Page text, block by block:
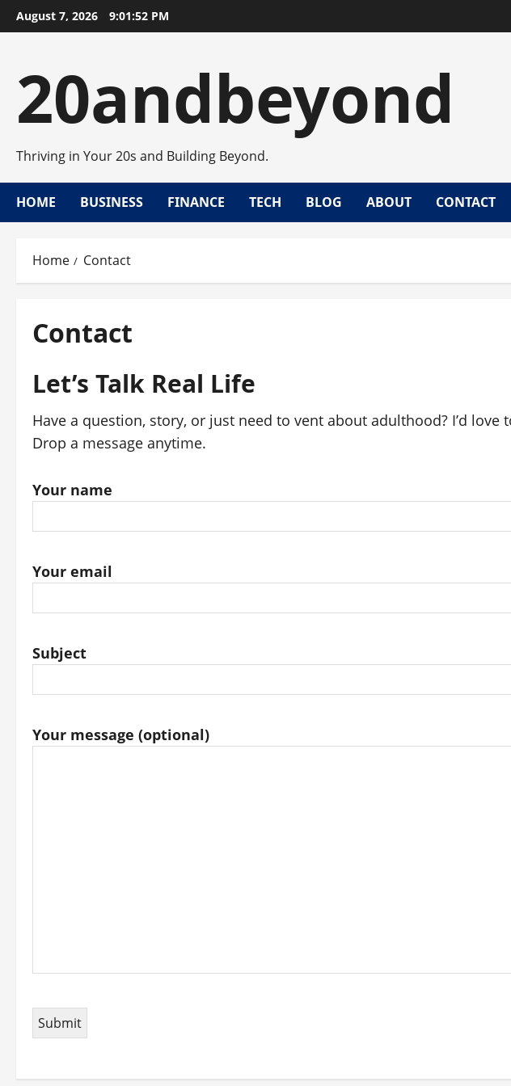
Skip
to
August 7, 2026 9:01:52 PM
20andbeyond
Thriving in Your 20s and Building Beyond.
HOME BUSINESS FINANCE TECH BLOG ABOUT CONTACT
Home Contact
Contact
Let’s Talk Real Life
Have a question, story, or just need to vent about adulthood? I’d
Drop a message anytime.
Your name
Your email
Subject
Your message (optional)